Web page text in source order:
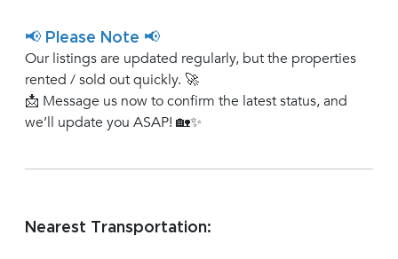
📢 Please Note 📢
Our listings are updated regularly, but the properties
rented / sold out quickly. 🚀
📩 Message us now to confirm the latest status, and
we’ll update you ASAP! 🏡✨
Nearest Transportation: